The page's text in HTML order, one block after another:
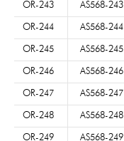
OR-243 AS568-243
OR-244 AS568-244
OR-245 AS568-245
OR-246 AS568-246
OR-247 AS568-247
OR-248 AS568-248
OR-249 AS568-249